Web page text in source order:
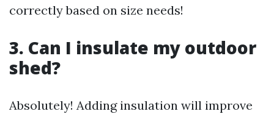
correctly based on size needs!
3. Can I insulate my outdoor
shed?
Absolutely! Adding insulation will improve